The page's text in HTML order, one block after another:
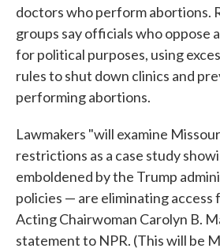
doctors who perform abortions.
groups say officials who oppose
for political purposes, using
rules to shut down clinics and
performing abortions.
Lawmakers "will examine
restrictions as a case study
emboldened by the Trump
policies — are eliminating
Acting Chairwoman Carolyn B.
statement to NPR. (This will be